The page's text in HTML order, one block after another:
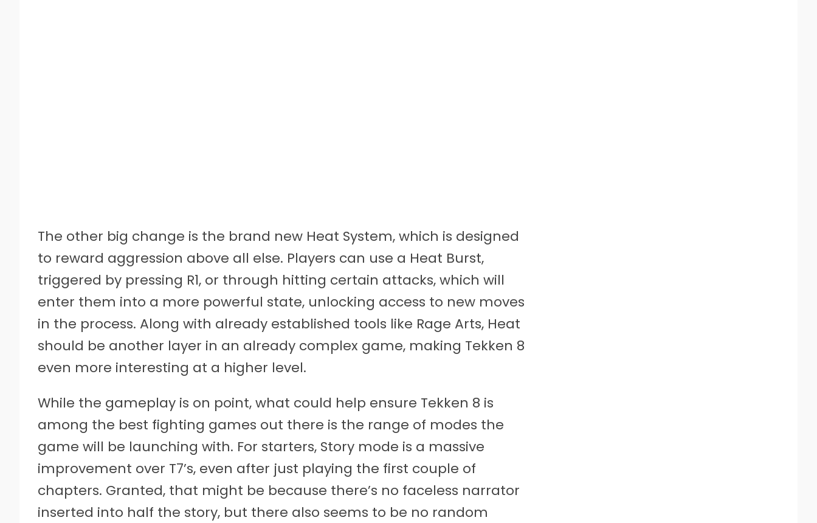
The other big change is the brand new Heat System, which is designed
to reward aggression above all else. Players can use a Heat Burst,
triggered by pressing R1, or through hitting certain attacks, which will
enter them into a more powerful state, unlocking access to new moves
in the process. Along with already established tools like Rage Arts, Heat
should be another layer in an already complex game, making Tekken 8
even more interesting at a higher level.
While the gameplay is on point, what could help ensure Tekken 8 is
among the best fighting games out there is the range of modes the
game will be launching with. For starters, Story mode is a massive
improvement over T7’s, even after just playing the first couple of
chapters. Granted, that might be because there’s no faceless narrator
inserted into half the story, but there also seems to be no random